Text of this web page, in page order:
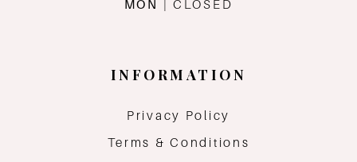
MON
| CLOSED
INFORMATION
Privacy Policy
Terms & Conditions